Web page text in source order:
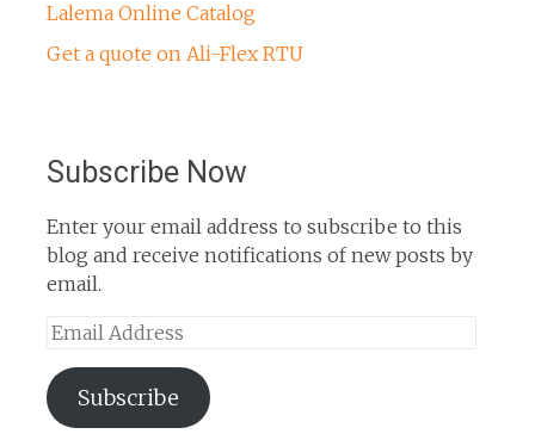
Lalema Online Catalog
Get a quote on Ali-Flex RTU
Subscribe Now
Enter your email address to subscribe to this
blog and receive notifications of new posts by
email.
Email
Subscribe